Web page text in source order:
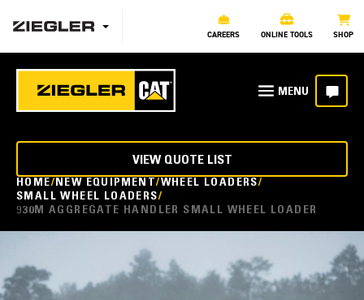
CAREERS ONLINE TOOLS SHOP
HOME NEW EQUIPMENT WHEEL LOADERS
SMALL WHEEL LOADERS
930M AGGREGATE HANDLER SMALL WHEEL LOADER
VIEW QUOTE LIST